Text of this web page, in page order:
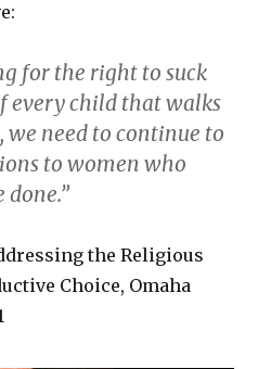
for the right to suck
every child that walks
we need to continue to
to women who
done.”
the Religious
Choice, Omaha